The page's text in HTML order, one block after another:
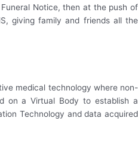
Notice, then at the push of
giving family and friends all the
medical technology where non-
on a Virtual Body to establish a
Technology and data acquired